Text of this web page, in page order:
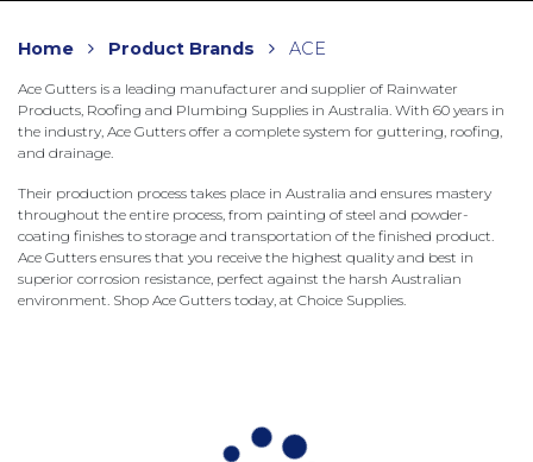
Home Product Brands ACE
Ace Gutters is a leading manufacturer and supplier of Rainwater
Products, Roofing and Plumbing Supplies in Australia. With 60 years in
the industry, Ace Gutters offer a complete system for guttering, roofing,
and drainage.
Their production process takes place in Australia and ensures mastery
throughout the entire process, from painting of steel and powder-
coating finishes to storage and transportation of the finished product.
Ace Gutters ensures that you receive the highest quality and best in
superior corrosion resistance, perfect against the harsh Australian
environment. Shop Ace Gutters today, at Choice Supplies.